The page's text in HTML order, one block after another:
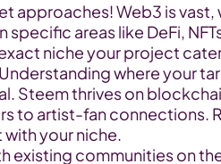
approaches! Web3 is vast,
areas like DeFi,
niche your project
Understanding where your
Steem thrives on
to artist-fan connections.
your niche.
existing communities on